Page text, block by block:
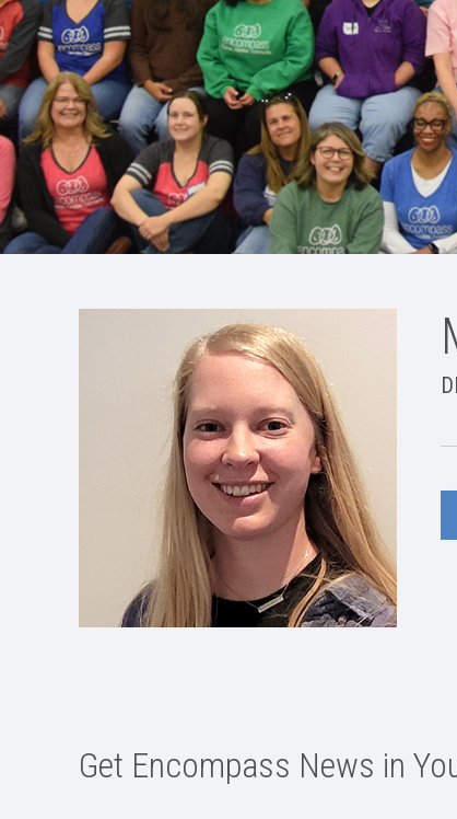
Get Encompass News in